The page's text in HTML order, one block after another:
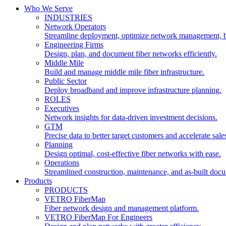
Who We Serve
INDUSTRIES
Network Operators
Streamline deployment, optimize network management,
Engineering Firms
Design, plan, and document fiber networks efficiently.
Middle Mile
Build and manage middle mile fiber infrastructure.
Public Sector
Deploy broadband and improve infrastructure planning.
ROLES
Executives
Network insights for data-driven investment decisions.
GTM
Precise data to better target customers and accelerate
Planning
Design optimal, cost-effective fiber networks with ease.
Operations
Streamlined construction, maintenance, and as-built
Products
PRODUCTS
VETRO FiberMap
Fiber network design and management platform.
VETRO FiberMap For Engineers